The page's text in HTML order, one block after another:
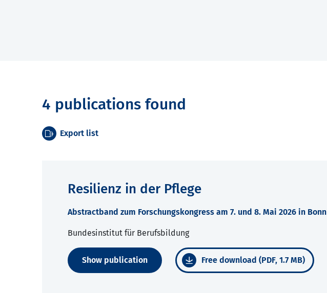
4 publications found
Export list
Resilienz in der Pflege
Abstractband zum Forschungskongress am 7. und 8. Mai 2026 in Bonn
Bundesinstitut für Berufsbildung
Show publication Free download (PDF, 1.7 MB)